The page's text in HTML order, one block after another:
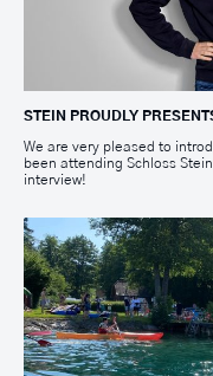
STEIN PROUDLY
We are very pleased to
been attending Schloss
interview!